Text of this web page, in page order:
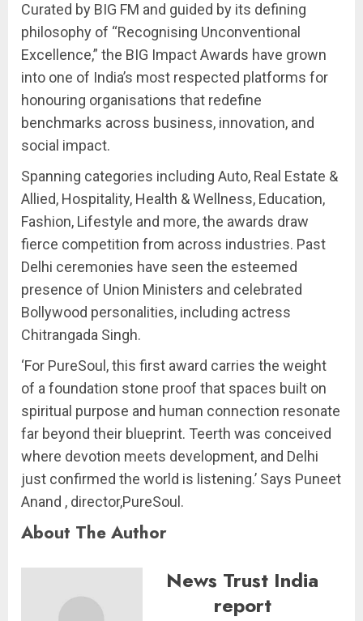
Curated by BIG FM and guided by its defining
philosophy of “Recognising Unconventional
Excellence,” the BIG Impact Awards have grown
into one of India’s most respected platforms for
honouring organisations that redefine
benchmarks across business, innovation, and
social impact.
Spanning categories including Auto, Real Estate &
Allied, Hospitality, Health & Wellness, Education,
Fashion, Lifestyle and more, the awards draw
fierce competition from across industries. Past
Delhi ceremonies have seen the esteemed
presence of Union Ministers and celebrated
Bollywood personalities, including actress
Chitrangada Singh.
‘For PureSoul, this first award carries the weight
of a foundation stone proof that spaces built on
spiritual purpose and human connection resonate
far beyond their blueprint. Teerth was conceived
where devotion meets development, and Delhi
just confirmed the world is listening.’ Says Puneet
Anand , director,PureSoul.
About The Author
News Trust India
report